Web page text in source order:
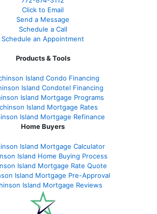
Click to Email
Send a Message
Schedule a Call
Schedule an Appointment
Products & Tools
Island Condo Financing
Island Condotel Financing
Island Mortgage Programs
Island Mortgage Rates
Island Mortgage Refinance
Home Buyers
Island Mortgage Calculator
Island Home Buying Process
Island Mortgage Rate Quote
Island Mortgage Pre-Approval
Island Mortgage Reviews